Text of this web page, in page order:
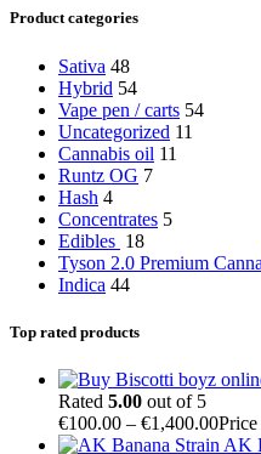
Product categories
Sativa 48
Hybrid 54
Vape pen / carts 54
Uncategorized 11
Cannabis oil 11
Runtz OG 7
Hash 4
Concentrates 5
Edibles 18
Tyson 2.0 Premium
Indica 44
Top rated products
Rated 5.00 out of 5
€100.00 – €1,400.00
AK